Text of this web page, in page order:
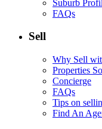
Suburb
FAQs
Sell
Why Sell
Properties
Concierge
FAQs
Tips on
Find An